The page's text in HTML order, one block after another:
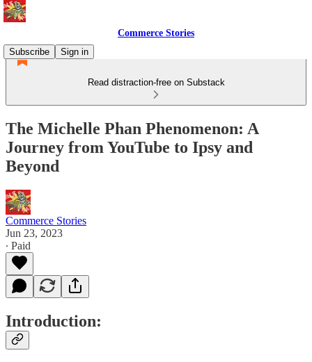
Commerce Stories
Subscribe
Sign in
Read distraction-free on Substack
The Michelle Phan Phenomenon: A
Journey from YouTube to Ipsy and
Beyond
Commerce Stories
Jun 23, 2023
∙ Paid
Introduction: